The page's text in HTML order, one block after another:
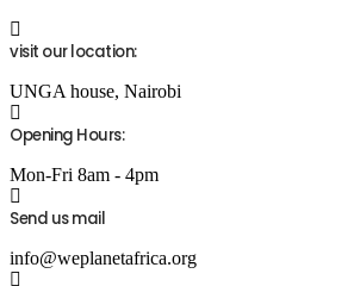
visit our location:
UNGA house, Nairobi
Opening Hours:
Mon-Fri 8am - 4pm
Send us mail
info@weplanetafrica.org